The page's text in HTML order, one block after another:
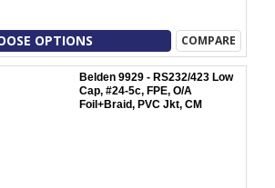
OPTIONS COMPARE
Belden 9929 - RS232/423 Low
Cap, #24-5c, FPE, O/A
Foil+Braid, PVC Jkt, CM